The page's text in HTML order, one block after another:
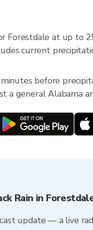
Forestdale at up
current
before
a general Alabama
Rain in
update — a live